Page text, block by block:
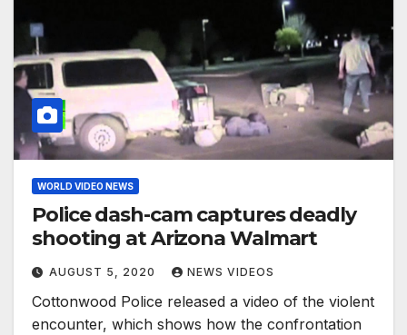
WORLD VIDEO NEWS
Police dash-cam captures deadly
shooting at Arizona Walmart
AUGUST 5, 2020 NEWS VIDEOS
Cottonwood Police released a video of the violent
encounter, which shows how the confrontation